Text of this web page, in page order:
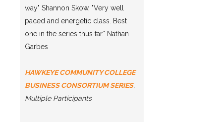
way" Shannon Skow, "Very well
paced and energetic class. Best
one in the series thus far." Nathan
Garbes
HAWKEYE COMMUNITY COLLEGE
BUSINESS CONSORTIUM SERIES,
Multiple Participants